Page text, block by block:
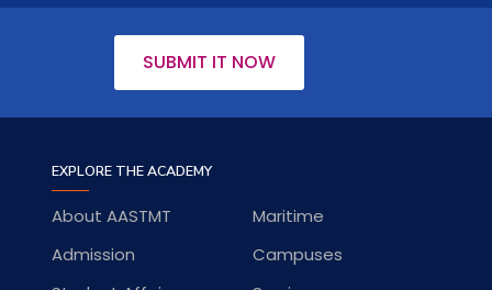
SUBMIT IT NOW
EXPLORE THE ACADEMY
About AASTMT
Maritime
Admission
Campuses